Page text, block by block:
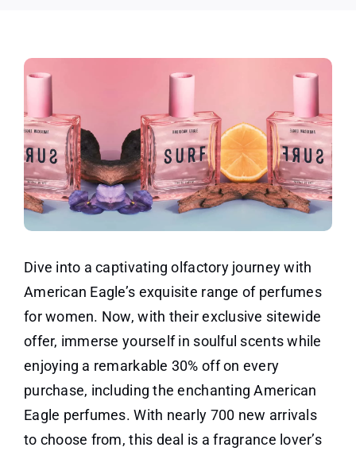
Dive into a captivating olfactory journey with
American Eagle’s exquisite range of perfumes
for women. Now, with their exclusive sitewide
offer, immerse yourself in soulful scents while
enjoying a remarkable 30% off on every
purchase, including the enchanting American
Eagle perfumes. With nearly 700 new arrivals
to choose from, this deal is a fragrance lover’s